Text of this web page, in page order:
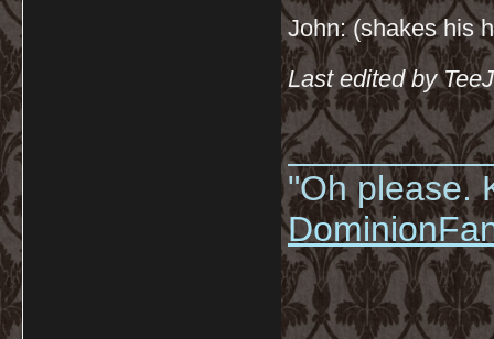
John: (shakes his
Last edited by
"Oh please.